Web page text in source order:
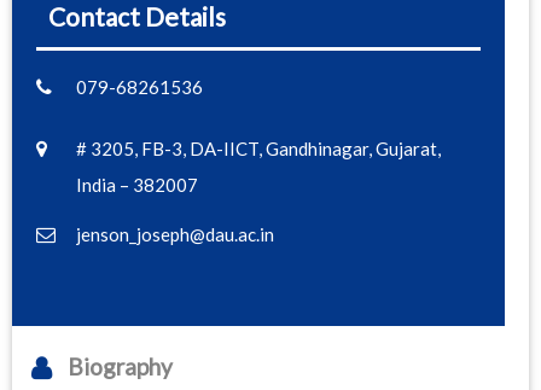
Contact Details
079-68261536
# 3205, FB-3, DA-IICT, Gandhinagar, Gujarat,
India – 382007
jenson_joseph@dau.ac.in
Biography